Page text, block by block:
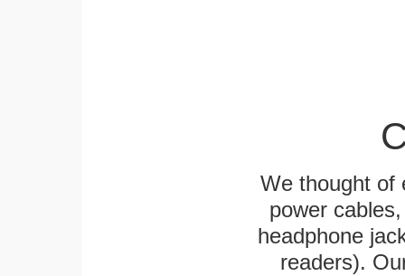
We thought of
power
headphone
readers).